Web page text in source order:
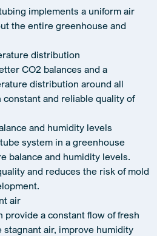
implements a uniform air
the entire greenhouse and
distribution
CO2 balances and a
distribution around all
and reliable quality of
and humidity levels
system in a greenhouse
balance and humidity levels.
and reduces the risk of mold
air
provide a constant flow of fresh
stagnant air, improve humidity